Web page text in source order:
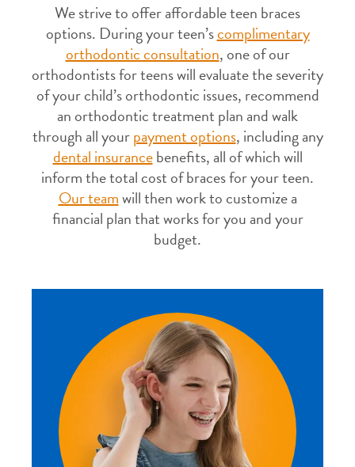
We strive to offer affordable teen braces
options. During your teen’scomplimentary
orthodontic consultation, one of our
orthodontists for teens will evaluate the severity
of your child’s orthodontic issues, recommend
an orthodontic treatment plan and walk
through all yourpayment options, including any
dental insurancebenefits, all of which will
inform the total cost of braces for your teen.
Our teamwill then work to customize a
financial plan that works for you and your
budget.